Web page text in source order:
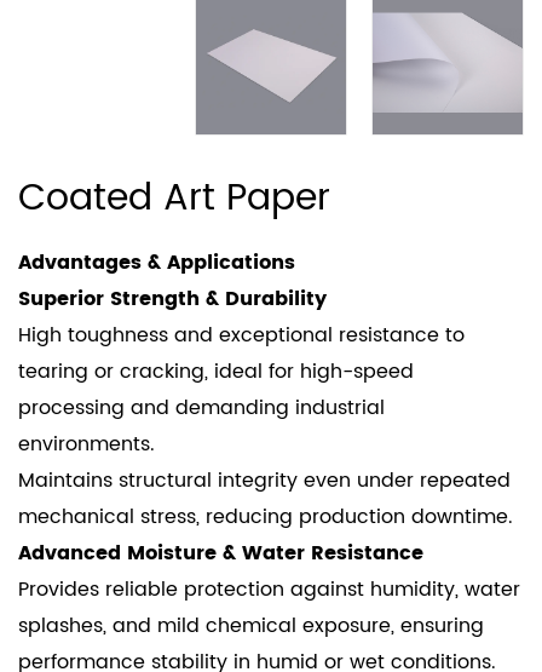
Coated Art Paper
Advantages & Applications
Superior Strength & Durability
High toughness and exceptional resistance to
tearing or cracking, ideal for high-speed
processing and demanding industrial
environments.
Maintains structural integrity even under repeated
mechanical stress, reducing production downtime.
Advanced Moisture & Water Resistance
Provides reliable protection against humidity, water
splashes, and mild chemical exposure, ensuring
performance stability in humid or wet conditions.